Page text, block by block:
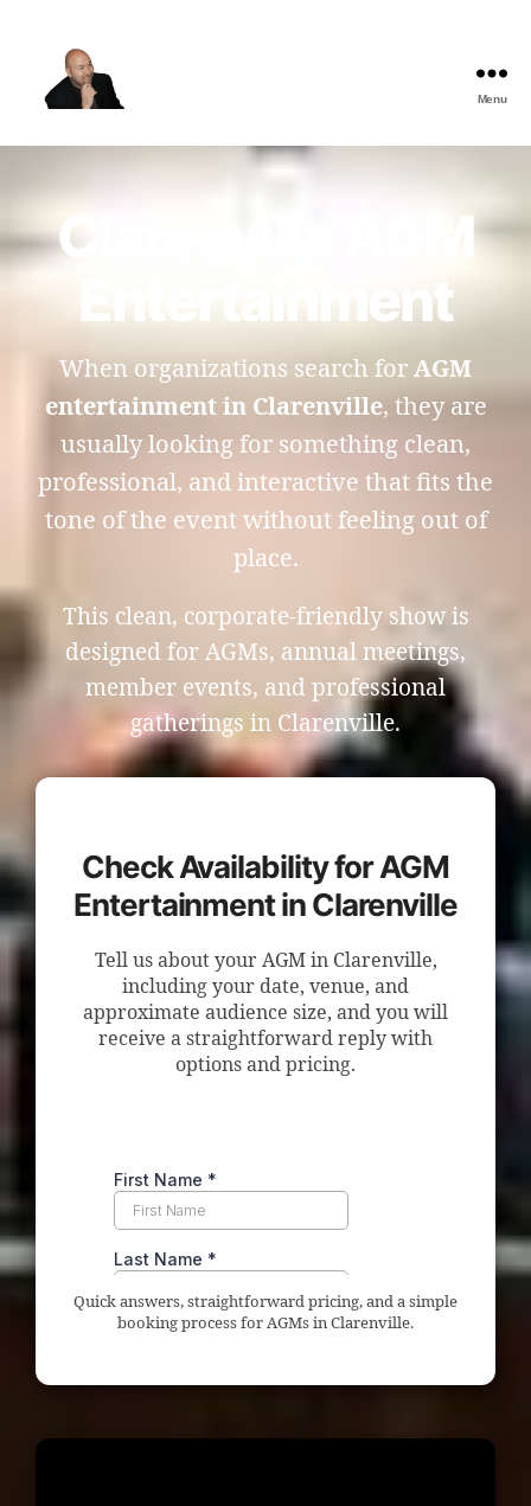
Best
Shows
Menu
Clarenville AGM
Entertainment
When organizations search for AGM
entertainment in Clarenville, they are
usually looking for something clean,
professional, and interactive that fits the
tone of the event without feeling out of
place.
This clean, corporate-friendly show is
designed for AGMs, annual meetings,
member events, and professional
gatherings in Clarenville.
Check Availability for AGM
Entertainment in Clarenville
Tell us about your AGM in Clarenville,
including your date, venue, and
approximate audience size, and you will
receive a straightforward reply with
options and pricing.
Quick answers, straightforward pricing, and a simple
booking process for AGMs in Clarenville.